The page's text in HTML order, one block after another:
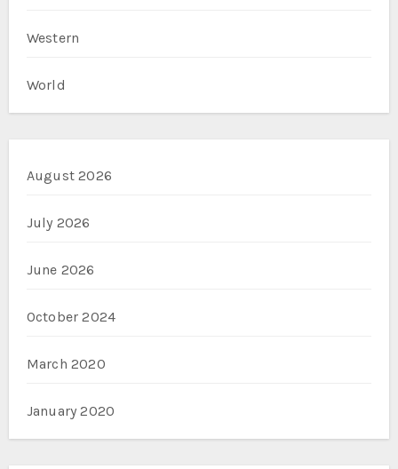
Western
World
August 2026
July 2026
June 2026
October 2024
March 2020
January 2020